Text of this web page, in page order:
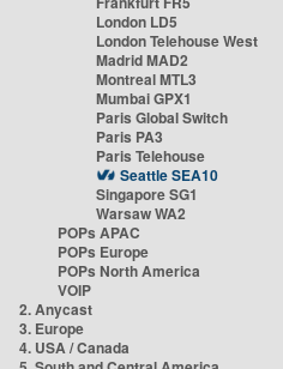
London LD5
London Telehouse West
Madrid MAD2
Montreal MTL3
Mumbai GPX1
Paris Global Switch
Paris PA3
Paris Telehouse
Seattle SEA10
Singapore SG1
Warsaw WA2
POPs APAC
POPs Europe
POPs North America
VOIP
2. Anycast
3. Europe
4. USA / Canada